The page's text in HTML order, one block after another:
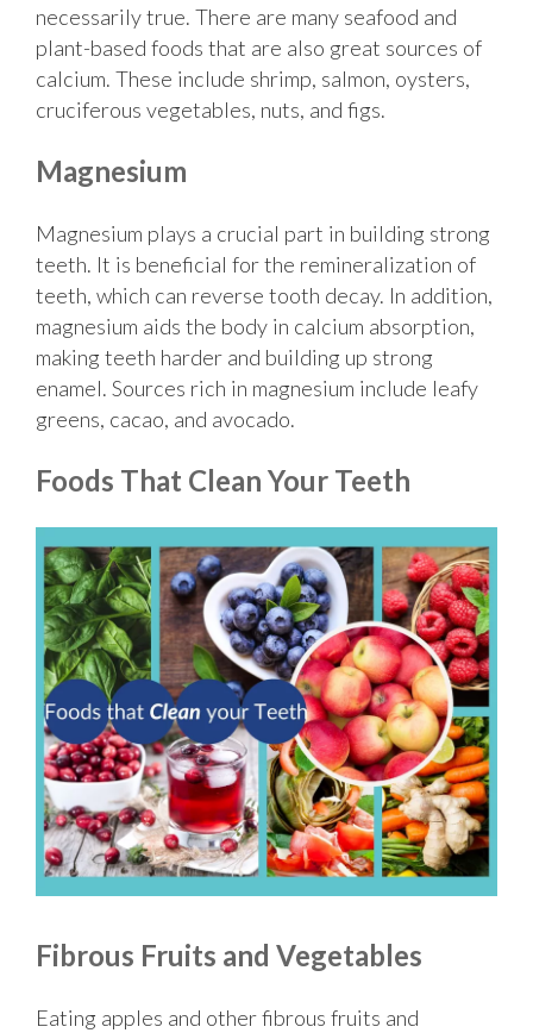
necessarily true. There are many seafood and
plant-based foods that are also great sources of
calcium. These include shrimp, salmon, oysters,
cruciferous vegetables, nuts, and figs.
Magnesium
Magnesium plays a crucial part in building strong
teeth. It is beneficial for the remineralization of
teeth, which can reverse tooth decay. In addition,
magnesium aids the body in calcium absorption,
making teeth harder and building up strong
enamel. Sources rich in magnesium include leafy
greens, cacao, and avocado.
Foods That Clean Your Teeth
Fibrous Fruits and Vegetables
Eating apples and other fibrous fruits and